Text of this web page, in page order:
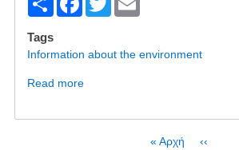
ar
e
c
e
tt ail
Tags
Information about the environment
Read moreabout
Bisphenol
First
« Αρχή
Previous
‹‹